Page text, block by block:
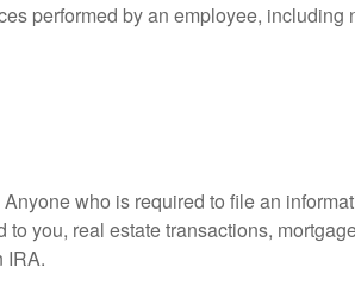
performed by an employee,
who is required to file an
you, real estate transactions,
IRA.